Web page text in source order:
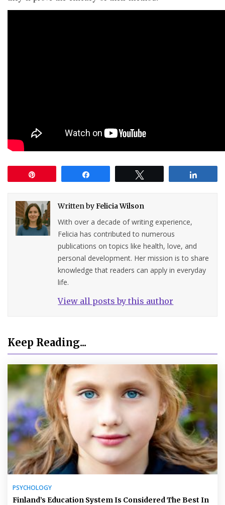
Written byFelicia Wilson
With over a decade of writing experience,
Felicia has contributed to numerous
publications on topics like health, love, and
personal development. Her mission is to share
knowledge that readers can apply in everyday
life.
View all posts by this author
Keep Reading...
PSYCHOLOGY
Finland’s Education System Is Considered The Best In